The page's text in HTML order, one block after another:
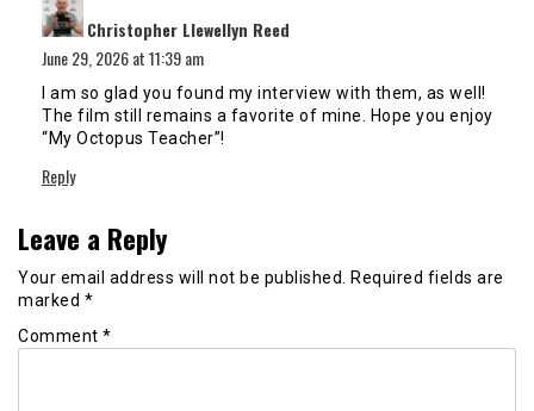
Christopher Llewellyn Reed
June 29, 2026 at 11:39 am
I am so glad you found my interview with them, as well!
The film still remains a favorite of mine. Hope you enjoy
“My Octopus Teacher”!
Reply
Leave a Reply
Your email address will not be published.
Required fields are
marked *
Comment *